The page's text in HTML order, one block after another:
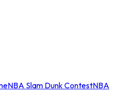
NBA Slam Dunk ContestNBA